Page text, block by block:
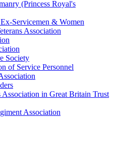
(Princess Royal's
Servicemen & Women
Association
Society
of Service Personnel
Association in Great Britain Trust
Association